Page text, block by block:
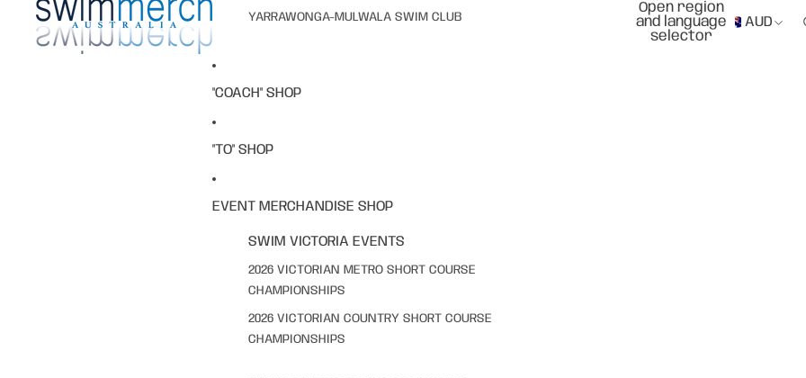
YARRAWONGA-MULWALA SWIM CLUB
"COACH" SHOP
"TO" SHOP
EVENT MERCHANDISE SHOP
SWIM VICTORIA EVENTS
2026 VICTORIAN METRO SHORT COURSE
CHAMPIONSHIPS
2026 VICTORIAN COUNTRY SHORT COURSE
CHAMPIONSHIPS
Open region
and language
selector
AUD